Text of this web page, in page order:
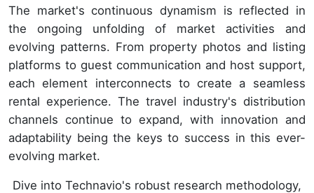
The market's continuous dynamism is reflected in
the ongoing unfolding of market activities and
evolving patterns. From property photos and listing
platforms to guest communication and host support,
each element interconnects to create a seamless
rental experience. The travel industry's distribution
channels continue to expand, with innovation and
adaptability being the keys to success in this ever-
evolving market.
Dive into Technavio's robust research methodology,